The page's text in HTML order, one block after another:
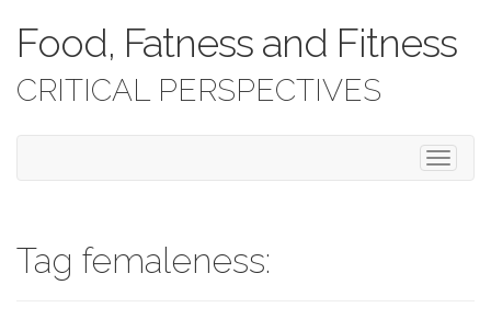
Food, Fatness and Fitness
CRITICAL PERSPECTIVES
T
o
Tag femaleness: